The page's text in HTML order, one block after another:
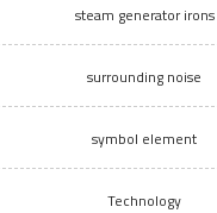
steam generator irons
surrounding noise
symbol element
Technology